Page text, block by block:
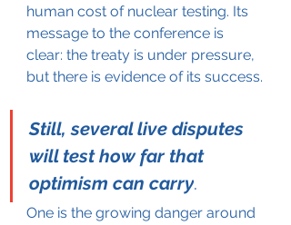
human cost of nuclear testing. Its
message to the conference is
clear: the treaty is under pressure,
but there is evidence of its success.
Still, several live disputes
will test how far that
optimism can carry.
One is the growing danger around